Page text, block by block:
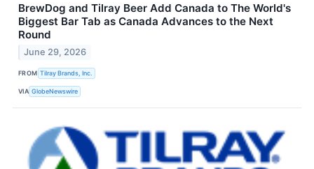
BrewDog and Tilray Beer Add Canada to The World's
Biggest Bar Tab as Canada Advances to the Next
Round
June 29, 2026
FROM Tilray Brands, Inc.
VIA GlobeNewswire